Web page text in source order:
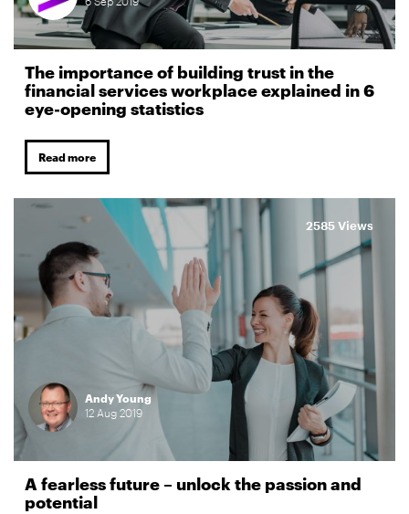
The importance of building trust in the
financial services workplace explained in 6
eye-opening statistics
Read more
Andy Young
12 Aug2019
A fearless future – unlock the passion and
potential
2585 Views